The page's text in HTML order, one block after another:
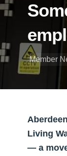
Member
Living
— a